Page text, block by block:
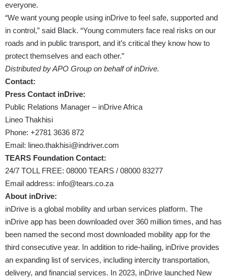
everyone.
“We want young people using inDrive to feel safe, supported and
in control,” said Black. “Young commuters face real risks on our
roads and in public transport, and it’s critical they know how to
protect themselves and each other.”
Distributed by APO Group on behalf of inDrive.
Contact:
Press Contact inDrive:
Public Relations Manager – inDrive Africa
Lineo Thakhisi
Phone: +2781 3636 872
Email: lineo.thakhisi@indriver.com
TEARS Foundation Contact:
24/7 TOLL FREE: 08000 TEARS / 08000 83277
Email address: info@tears.co.za
About inDrive:
inDrive is a global mobility and urban services platform. The
inDrive app has been downloaded over 360 million times, and has
been named the second most downloaded mobility app for the
third consecutive year. In addition to ride-hailing, inDrive provides
an expanding list of services, including intercity transportation,
delivery, and financial services. In 2023, inDrive launched New